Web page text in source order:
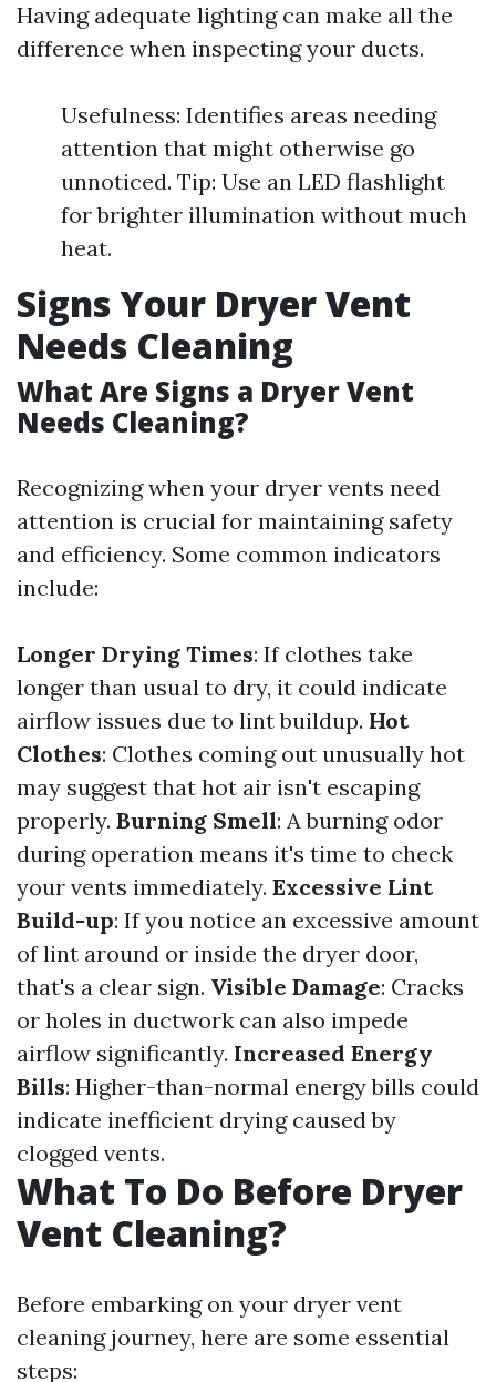
Having adequate lighting can make all the
difference when inspecting your ducts.
Usefulness: Identifies areas needing
attention that might otherwise go
unnoticed. Tip: Use an LED flashlight
for brighter illumination without much
heat.
Signs Your Dryer Vent
Needs Cleaning
What Are Signs a Dryer Vent
Needs Cleaning?
Recognizing when your dryer vents need
attention is crucial for maintaining safety
and efficiency. Some common indicators
include:
Longer Drying Times: If clothes take
longer than usual to dry, it could indicate
airflow issues due to lint buildup. Hot
Clothes: Clothes coming out unusually hot
may suggest that hot air isn't escaping
properly. Burning Smell: A burning odor
during operation means it's time to check
your vents immediately. Excessive Lint
Build-up: If you notice an excessive amount
of lint around or inside the dryer door,
that's a clear sign. Visible Damage: Cracks
or holes in ductwork can also impede
airflow significantly. Increased Energy
Bills: Higher-than-normal energy bills could
indicate inefficient drying caused by
clogged vents.
What To Do Before Dryer
Vent Cleaning?
Before embarking on your dryer vent
cleaning journey, here are some essential
steps: